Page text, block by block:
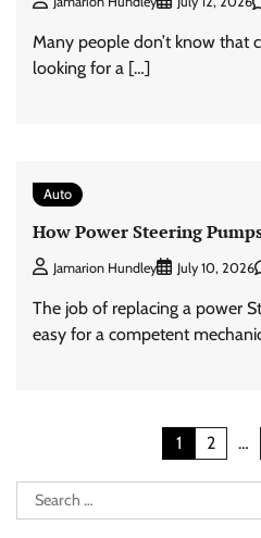
Many people don’t know that
looking for a […]
Auto
How Power Steering
Jamarion Hundley July 10, 2026
The job of replacing a power
easy for a competent
pagination
1 2 …
Search
for: